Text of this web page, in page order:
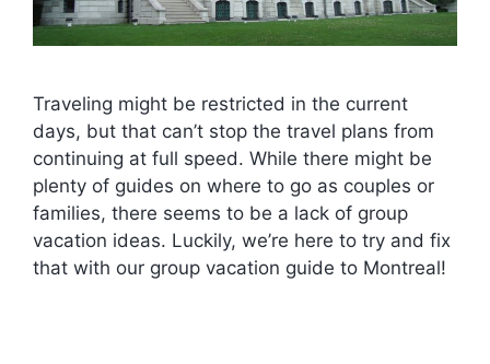
Traveling might be restricted in the current
days, but that can’t stop the travel plans from
continuing at full speed. While there might be
plenty of guides on where to go as couples or
families, there seems to be a lack of group
vacation ideas. Luckily, we’re here to try and fix
that with our group vacation guide to Montreal!